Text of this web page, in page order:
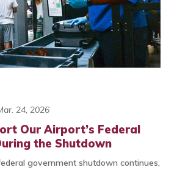
24, 2026
Our Airport’s Federal
the Shutdown
government shutdown continues,